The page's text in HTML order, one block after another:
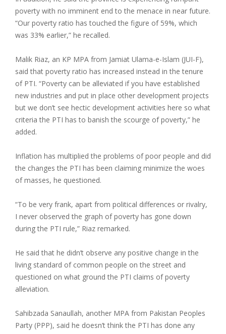
poverty with no imminent end to the menace in near future.
“Our poverty ratio has touched the figure of 59%, which
was 33% earlier,” he recalled.
Malik Riaz, an KP MPA from Jamiat Ulama-e-Islam (JUI-F),
said that poverty ratio has increased instead in the tenure
of PTI. “Poverty can be alleviated if you have established
new industries and put in place other development projects
but we don’t see hectic development activities here so what
criteria the PTI has to banish the scourge of poverty,” he
added.
Inflation has multiplied the problems of poor people and did
the changes the PTI has been claiming minimize the woes
of masses, he questioned.
“To be very frank, apart from political differences or rivalry,
I never observed the graph of poverty has gone down
during the PTI rule,” Riaz remarked.
He said that he didn’t observe any positive change in the
living standard of common people on the street and
questioned on what ground the PTI claims of poverty
alleviation.
Sahibzada Sanaullah, another MPA from Pakistan Peoples
Party (PPP), said he doesn’t think the PTI has done any